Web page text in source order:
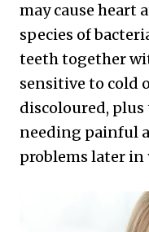
may cause heart
species of
teeth together
sensitive to cold
discoloured,
needing painful
problems later in